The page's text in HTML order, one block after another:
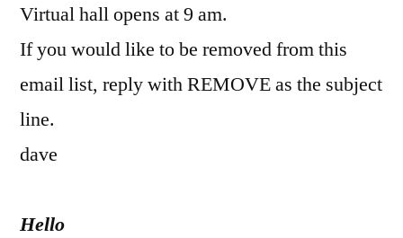
Virtual hall opens at 9 am.
If you would like to be removed from this
email list, reply with REMOVE as the subject
line.
dave
Hello